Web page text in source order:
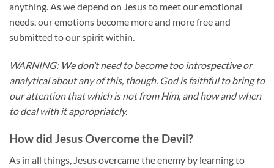
anything. As we depend on Jesus to meet our emotional
needs, our emotions become more and more free and
submitted to our spirit within.
WARNING: We don’t need to become too introspective or
analytical about any of this, though. God is faithful to bring to
our attention that which is not from Him, and how and when
to deal with it appropriately.
How did Jesus Overcome the Devil?
As in all things, Jesus overcame the enemy by learning to